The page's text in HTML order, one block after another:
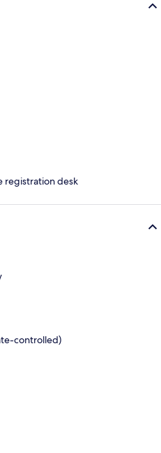
registration desk
controlled)